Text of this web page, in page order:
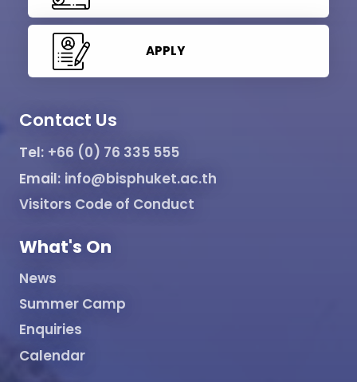
APPLY
Contact Us
Tel: +66 (0) 76 335 555
Email: info@bisphuket.ac.th
Visitors Code of Conduct
What's On
News
Summer Camp
Enquiries
Calendar